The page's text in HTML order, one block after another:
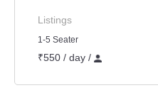
Listings
1-5 Seater
₹550 / day /